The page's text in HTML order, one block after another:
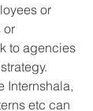
or
or
to agencies
Internshala,
etc can